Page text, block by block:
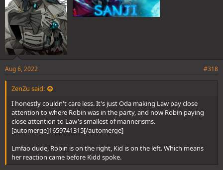
Aug 6, 2022 #318
ZenZu said:
I honestly couldn't care less. It's just Oda making Law pay close
attention to where Robin was in the party, and now Robin paying
close attention to Law's smallest of mannerisms.
[automerge]1659741315[/automerge]
Lmfao dude, Robin is on the right, Kid is on the left. Which means
her reaction came before Kidd spoke.